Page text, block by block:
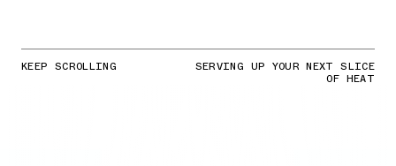
KEEP SCROLLING SERVING UP YOUR NEXT SLICE
OF HEAT